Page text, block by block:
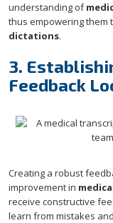
understanding of
thus empowering them
dictations.
3.
Feedback
Creating a robust
improvement in
receive constructive
learn from mistakes